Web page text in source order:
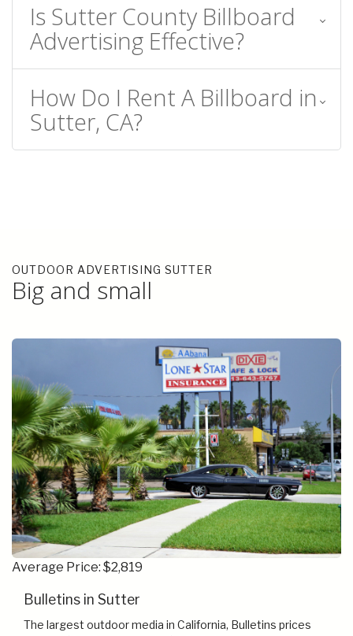
Is Sutter County Billboard
Advertising Effective?
How Do I Rent A Billboard in
Sutter, CA?
OUTDOOR ADVERTISING SUTTER
Big and small
Average Price: $2,819
Bulletins in Sutter
The largest outdoor media in California, Bulletins prices